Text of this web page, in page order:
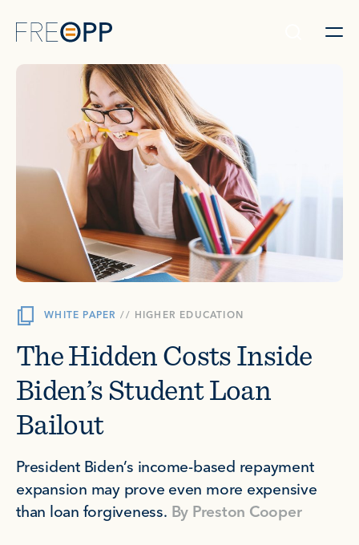
WHITE PAPER // HIGHER EDUCATION
The Hidden Costs Inside
Biden’s Student Loan
Bailout
President Biden’s income-based repayment
expansion may prove even more expensive
than loan forgiveness. ByPreston Cooper